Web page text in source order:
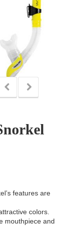
features are
colors.
mouthpiece and